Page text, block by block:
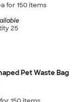
for 150 items
25
Pet Waste Bag